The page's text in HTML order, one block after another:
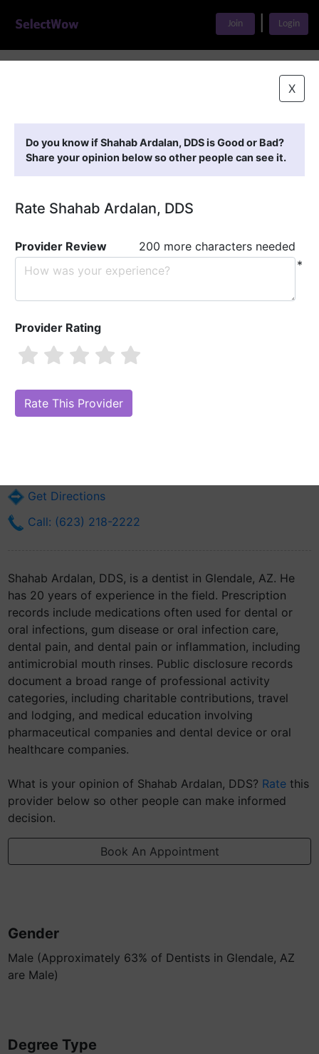
Join Login
X
Do you know if Shahab Ardalan, DDS is Good or Bad?
Share your opinion below so other people can see it.
Rate Shahab Ardalan, DDS
Provider Review
200 more characters needed
*
Provider Rating
Are you Shahab Ardalan, DDS?
Online Reputation)
Get Directions
Call: (623) 218-2222
Shahab Ardalan, DDS, is a dentist in Glendale, AZ. He
has 20 years of experience in the field. Prescription
records include medications often used for dental or
oral infections, gum disease or oral infection care,
dental pain, and dental pain or inflammation, including
antimicrobial mouth rinses. Public disclosure records
document a broad range of professional activity
categories, including charitable contributions, travel
and lodging, and medical education involving
pharmaceutical companies and dental device or oral
healthcare companies.
What is your opinion of Shahab Ardalan, DDS? Rate this
provider below so other people can make informed
decision.
Book An Appointment
Gender
Male (Approximately 63% of Dentists in Glendale, AZ
are Male)
Degree Type